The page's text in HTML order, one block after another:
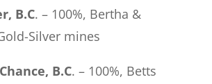
B.C. – 100%, Bertha &
Silver mines
B.C. – 100%, Betts